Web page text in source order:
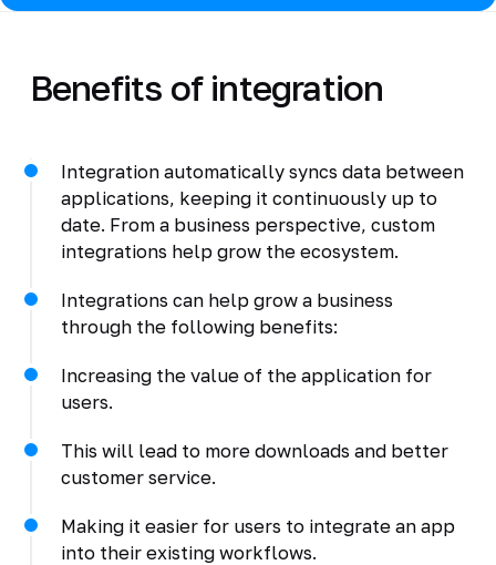
Benefits of integration
Integration automatically syncs data between
applications, keeping it continuously up to
date. From a business perspective, custom
integrations help grow the ecosystem.
Integrations can help grow a business
through the following benefits:
Increasing the value of the application for
users.
This will lead to more downloads and better
customer service.
Making it easier for users to integrate an app
into their existing workflows.